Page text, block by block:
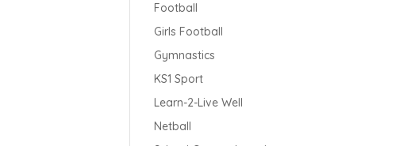
Football
Girls Football
Gymnastics
KS1 Sport
Learn-2-Live Well
Netball